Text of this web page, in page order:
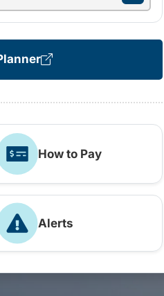
How to Pay
Alerts